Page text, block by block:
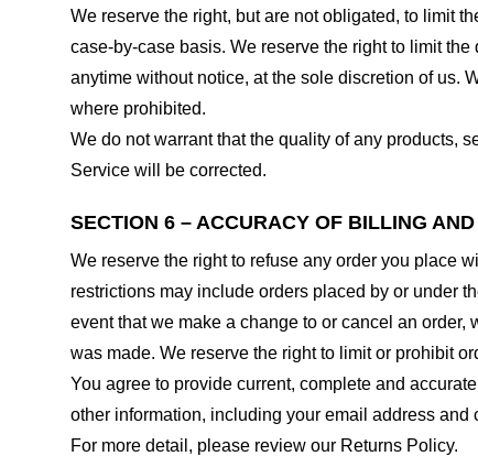
We reserve the right, but are not obligated, to limit
case-by-case basis. We reserve the right to limit
anytime without notice, at the sole discretion of us.
where prohibited.
We do not warrant that the quality of any products,
Service will be corrected.
SECTION 6 – ACCURACY OF BILLING
We reserve the right to refuse any order you place
restrictions may include orders placed by or under
event that we make a change to or cancel an
was made. We reserve the right to limit or prohibit
You agree to provide current, complete and
other information, including your email address
For more detail, please review our Returns Policy.